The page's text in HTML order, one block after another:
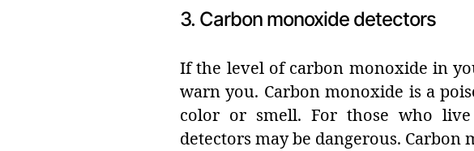
3. Carbon monoxide detectors
If the level of carbon monoxide in
warn you. Carbon monoxide is a
color or smell. For those who
detectors may be dangerous.